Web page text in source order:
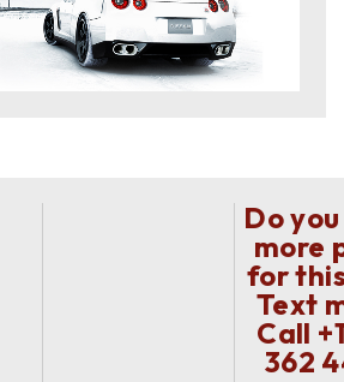
Do
more
for
Text
Call
362